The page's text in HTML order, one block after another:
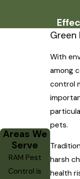
Areas We
Serve
RAM Pest
Control is
Green
With
among
control
pets.
harsh
health